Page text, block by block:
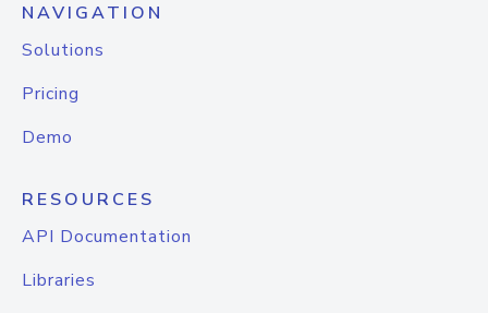
NAVIGATION
Solutions
Pricing
Demo
RESOURCES
API Documentation
Libraries